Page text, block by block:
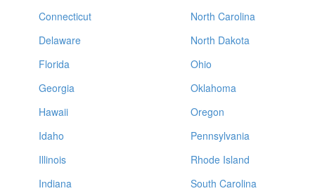
Connecticut
Delaware
Florida
Georgia
Hawaii
Idaho
Illinois
Indiana
North Carolina
North Dakota
Ohio
Oklahoma
Oregon
Pennsylvania
Rhode Island
South Carolina